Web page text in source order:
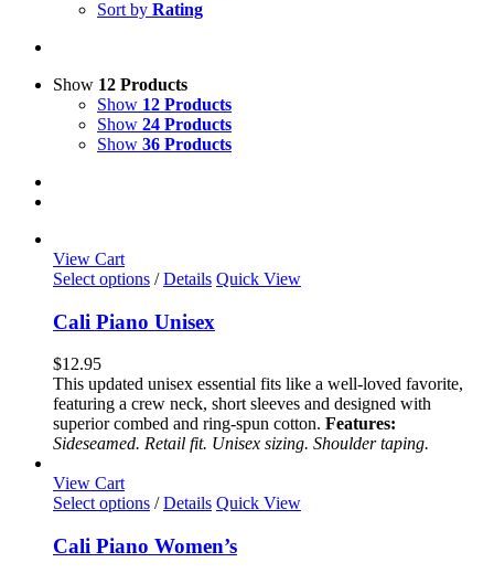
Sort by Rating
Show 12 Products
Show 12 Products
Show 24 Products
Show 36 Products
View Cart
Select options This
has
multiple
The
options
may
be
chosen
the
product
page
/ Details Quick View
Cali Piano Unisex
$12.95
This updated unisex essential fits like a well-loved favorite,
featuring a crew neck, short sleeves and designed with
superior combed and ring-spun cotton. Features:
Sideseamed. Retail fit. Unisex sizing. Shoulder taping.
View Cart
Select options This
has
multiple
/ Details Quick View
Cali Piano Women’s